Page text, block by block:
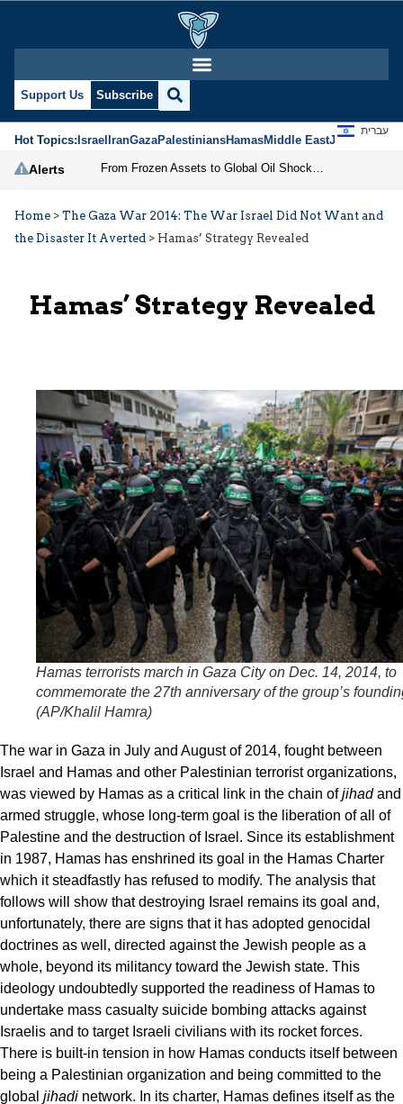
Support Us Subscribe
Hot Topics:IsraelIranGazaPalestiniansHamasMiddle EastJews
עברית
Alerts
Home > The Gaza War 2014: The War Israel Did Not Want and
the Disaster It Averted > Hamas’ Strategy Revealed
Hamas’ Strategy Revealed
Hamas terrorists march in Gaza City on Dec. 14, 2014, to
commemorate the 27th anniversary of the group’s
(AP/Khalil Hamra)
The war in Gaza in July and August of 2014, fought between
Israel and Hamas and other Palestinian terrorist organizations,
was viewed by Hamas as a critical link in the chain ofjihadand
armed struggle, whose long-term goal is the liberation of all of
Palestine and the destruction of Israel. Since its establishment
in 1987, Hamas has enshrined its goal in the Hamas Charter
which it steadfastly has refused to modify. The analysis that
follows will show that destroying Israel remains its goal and,
unfortunately, there are signs that it has adopted genocidal
doctrines as well, directed against the Jewish people as a
whole, beyond its militancy toward the Jewish state. This
ideology undoubtedly supported the readiness of Hamas to
undertake mass casualty suicide bombing attacks against
Israelis and to target Israeli civilians with its rocket forces.
There is built-in tension in how Hamas conducts itself between
being a Palestinian organization and being committed to the
global jihadi network. In its charter, Hamas defines itself as the